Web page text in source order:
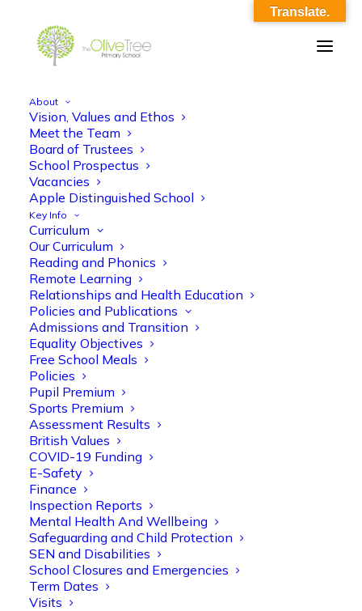
About
Vision, Values and Ethos
Meet the Team
Board of Trustees
School Prospectus
Vacancies
Apple Distinguished School
Key Info
Curriculum
Our Curriculum
Reading and Phonics
Remote Learning
Relationships and Health Education
Policies and Publications
Admissions and Transition
Equality Objectives
Free School Meals
Policies
Pupil Premium
Sports Premium
Assessment Results
British Values
COVID-19 Funding
E-Safety
Finance
Inspection Reports
Mental Health And Wellbeing
Safeguarding and Child Protection
SEN and Disabilities
School Closures and Emergencies
Term Dates
Visits
EYFS English KO Spr 2- Animals and the
Home
EYFS English KO Spr 2- Animals and the planet
EYFS English KO Spr 2- Animals and the planet
EYFS English KO Spr 2- Animals and the
planet
Olive Tree Primary
Translate.